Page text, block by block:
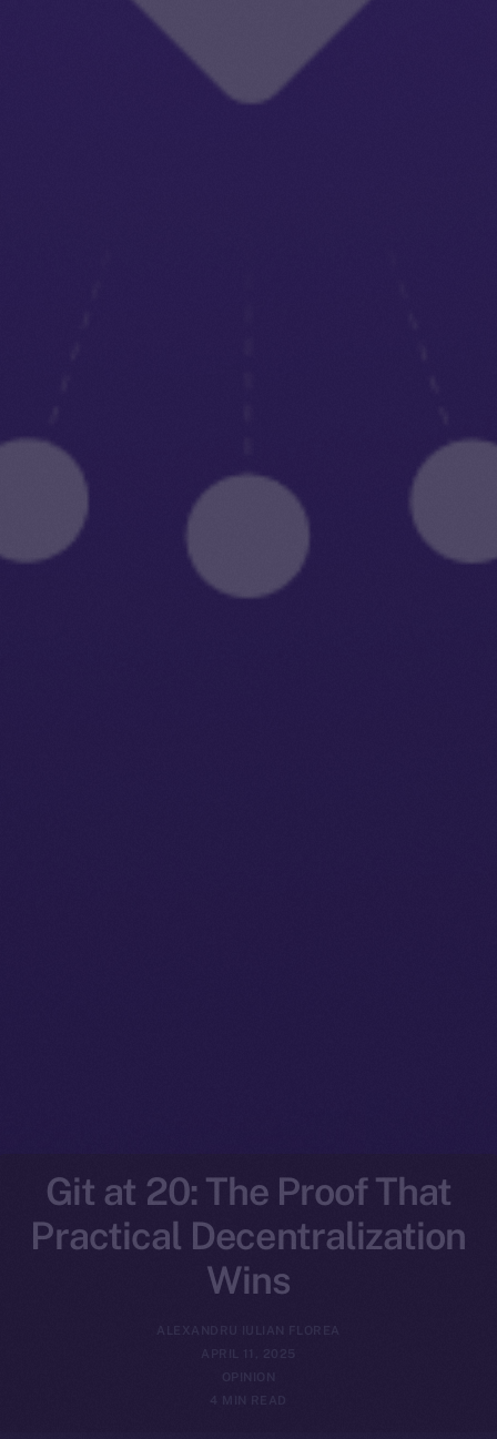
Git at 20: The Proof That
Practical Decentralization
Wins
ALEXANDRU IULIAN FLOREA
APRIL 11, 2025
OPINION
4 MIN READ